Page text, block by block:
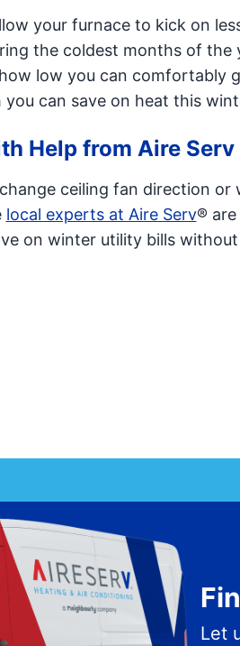
your furnace to kick on
the coldest months of the
low you can comfortably
can save on heat this
Help from Aire Serv
ceiling fan direction or
local experts at Aire Serv® are
on winter utility bills
Let